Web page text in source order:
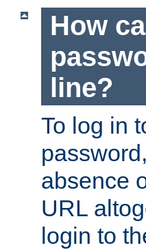
How
line?
To log in
absence
URL
login to